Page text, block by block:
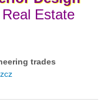
Estate
trades